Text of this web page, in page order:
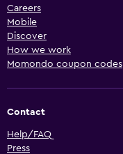
Careers
Mobile
Discover
How we work
Momondo coupon codes
Contact
Help/FAQ
Press